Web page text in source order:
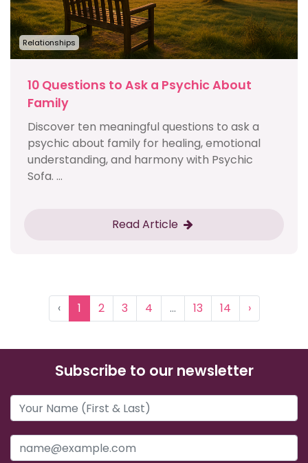
Relationships
10 Questions to Ask a Psychic About
Family
Discover ten meaningful questions to ask a
psychic about family for healing, emotional
understanding, and harmony with Psychic
Sofa. ...
Read Article
‹ 1 2 3 4 ... 13 14 ›
Subscribe to our newsletter